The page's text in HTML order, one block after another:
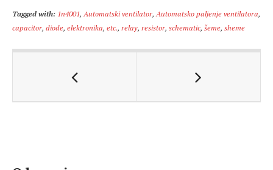
Tagged with: 1n4001, Automatski ventilator, Automatsko paljenje ventilatora,
capacitor, diode, elektronika, etc., relay, resistor, schematic, šeme, sheme